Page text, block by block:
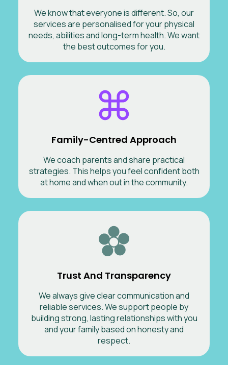
We know that everyone is different. So, our
services are personalised for your physical
needs, abilities and long-term health. We want
the best outcomes for you.
Family-Centred Approach
We coach parents and share practical
strategies. This helps you feel confident both
at home and when out in the community.
Trust And Transparency
We always give clear communication and
reliable services. We support people by
building strong, lasting relationships with you
and your family based on honesty and
respect.